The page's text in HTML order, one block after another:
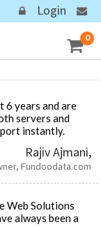
6 years and are
servers and
instantly.
Rajiv Ajmani,
Fundoodata.com
Web Solutions
always been a
Login
0